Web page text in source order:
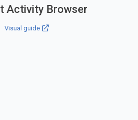
Activity Browser
Visual guide